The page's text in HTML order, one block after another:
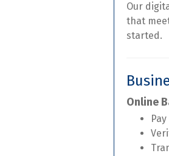
Our
that
started.
Online